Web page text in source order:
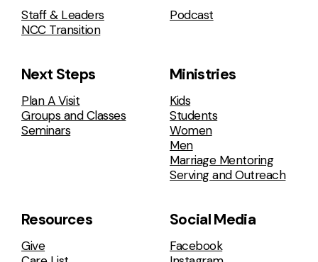
Staff & Leaders
NCC Transition
Podcast
Next Steps
Plan A Visit
Groups and Classes
Seminars
Ministries
Kids
Students
Women
Men
Marriage Mentoring
Serving and Outreach
Resources
Give
Social Media
Facebook